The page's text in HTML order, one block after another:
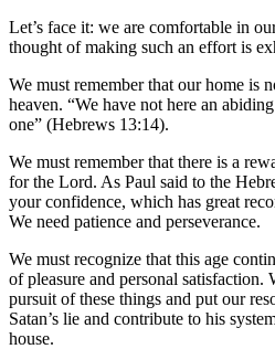
Let’s face it: we are comfortable in
thought of making such an effort is
We must remember that our home is
heaven. “We have not here an
one” (Hebrews 13:14).
We must remember that there is a
for the Lord. As Paul said to the
your confidence, which has great
We need patience and perseverance.
We must recognize that this age
of pleasure and personal satisfaction.
pursuit of these things and put our
Satan’s lie and contribute to his
house.